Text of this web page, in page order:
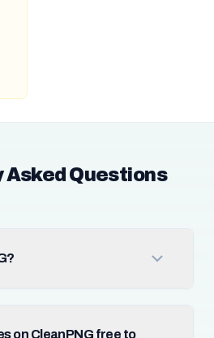
Asked Questions
on CleanPNG free to